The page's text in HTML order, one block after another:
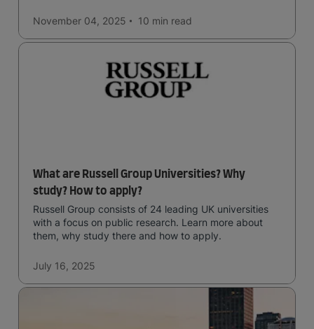
November 04, 2025 10 min read
What are Russell Group Universities? Why
study? How to apply?
Russell Group consists of 24 leading UK universities
with a focus on public research. Learn more about
them, why study there and how to apply.
July 16, 2025